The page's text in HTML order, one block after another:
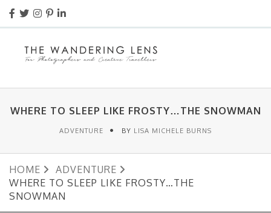
WHERE TO SLEEP LIKE FROSTY…THE SNOWMAN
ADVENTURE BY LISA MICHELE BURNS
HOME
ADVENTURE
WHERE TO SLEEP LIKE FROSTY…THE
SNOWMAN